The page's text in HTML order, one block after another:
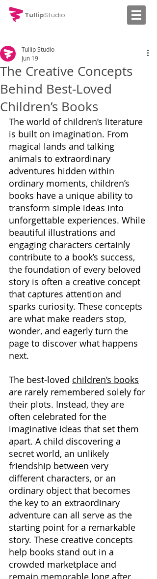
TullipStudio
The Creative Concepts
Behind Best-Loved
Children’s Books
Tullip Studio
Jun 19
The world of children’s literature
is built on imagination. From
magical lands and talking
animals to extraordinary
adventures hidden within
ordinary moments, children’s
books have a unique ability to
transform simple ideas into
unforgettable experiences. While
beautiful illustrations and
engaging characters certainly
contribute to a book’s success,
the foundation of every beloved
story is often a creative concept
that captures attention and
sparks curiosity. These concepts
are what make readers stop,
wonder, and eagerly turn the
page to discover what happens
next.
The best-loved children’s books
are rarely remembered solely for
their plots. Instead, they are
often celebrated for the
imaginative ideas that set them
apart. A child discovering a
secret world, an unlikely
friendship between very
different characters, or an
ordinary object that becomes
the key to an extraordinary
adventure can all serve as the
starting point for a remarkable
story. These creative concepts
help books stand out in a
crowded marketplace and
remain memorable long after